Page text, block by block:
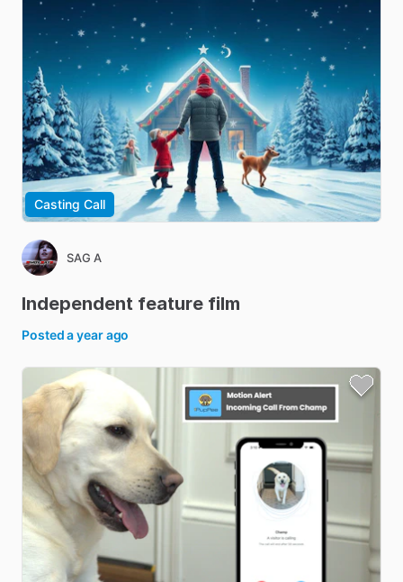
Casting Call
SAG A
Independent feature film
Posteda year ago